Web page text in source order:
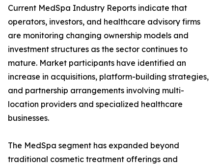
Current MedSpa Industry Reports indicate that
operators, investors, and healthcare advisory firms
are monitoring changing ownership models and
investment structures as the sector continues to
mature. Market participants have identified an
increase in acquisitions, platform-building strategies,
and partnership arrangements involving multi-
location providers and specialized healthcare
businesses.
The MedSpa segment has expanded beyond
traditional cosmetic treatment offerings and